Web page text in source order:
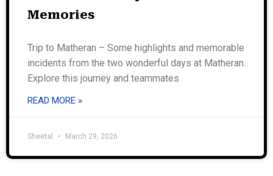
Memories
Trip to Matheran – Some highlights and memorable
incidents from the two wonderful days at Matheran.
Explore this journey and teammates
READ MORE »
Sheetal March 29, 2026